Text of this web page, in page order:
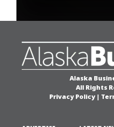
Alaska
All Rights
Privacy Policy |